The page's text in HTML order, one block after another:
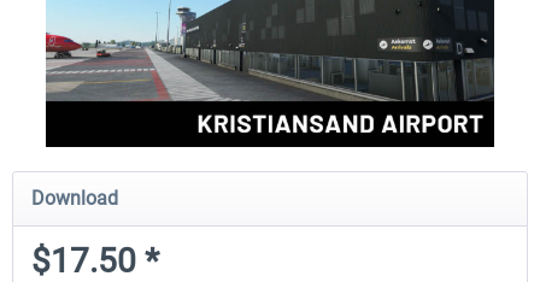
Download
$17.50 *